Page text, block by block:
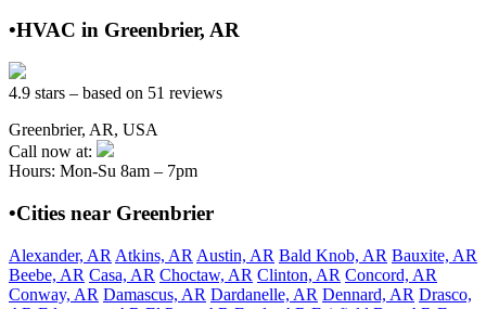
•HVAC in Greenbrier, AR
4.9 stars – based on 51 reviews
Greenbrier, AR, USA
Call now at:
Hours: Mon-Su 8am – 7pm
•Cities near Greenbrier
Alexander, AR Atkins, AR Austin, AR Bald Knob, AR Bauxite, AR
Beebe, AR Casa, AR Choctaw, AR Clinton, AR Concord, AR
Conway, AR Damascus, AR Dardanelle, AR Dennard, AR Drasco,